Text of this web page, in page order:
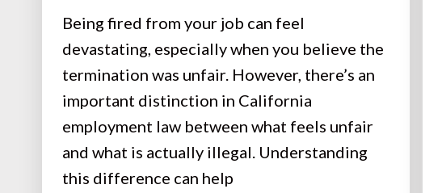
Being fired from your job can feel
devastating, especially when you believe the
termination was unfair. However, there’s an
important distinction in California
employment law between what feels unfair
and what is actually illegal. Understanding
this difference can help